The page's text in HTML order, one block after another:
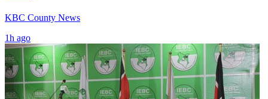
KBC County News
1h ago